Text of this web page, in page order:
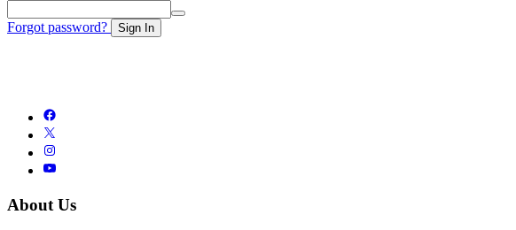
Forgot password? Sign In
About Us